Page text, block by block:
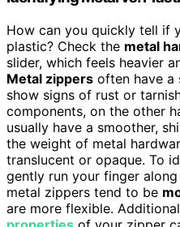
How can you quickly tell if
plastic? Check the metal
slider, which feels heavier
Metal zippers often have a
show signs of rust or
components, on the other
usually have a smoother,
the weight of metal
translucent or opaque. To
gently run your finger
metal zippers tend to be
are more flexible.